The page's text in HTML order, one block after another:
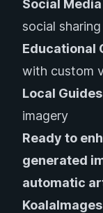
Social Media
social sharing
Educational
with custom
Local Guides
imagery
Ready to
generated
automatic
KoalaImages